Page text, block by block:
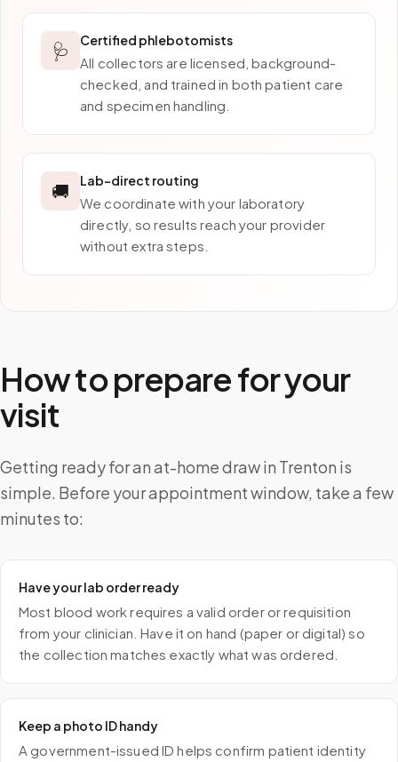
🩺 Certified phlebotomists
All collectors are licensed, background-
checked, and trained in both patient care
and specimen handling.
🚚 Lab-direct routing
We coordinate with your laboratory
directly, so results reach your provider
without extra steps.
How to prepare for your
visit
Getting ready for an at-home draw in Trenton is
simple. Before your appointment window, take a few
minutes to:
Have your lab order ready
Most blood work requires a valid order or requisition
from your clinician. Have it on hand (paper or digital) so
the collection matches exactly what was ordered.
Keep a photo ID handy
A government-issued ID helps confirm patient identity